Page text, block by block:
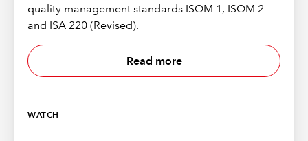
quality management standards ISQM 1, ISQM 2
and ISA 220 (Revised).
Read more
WATCH